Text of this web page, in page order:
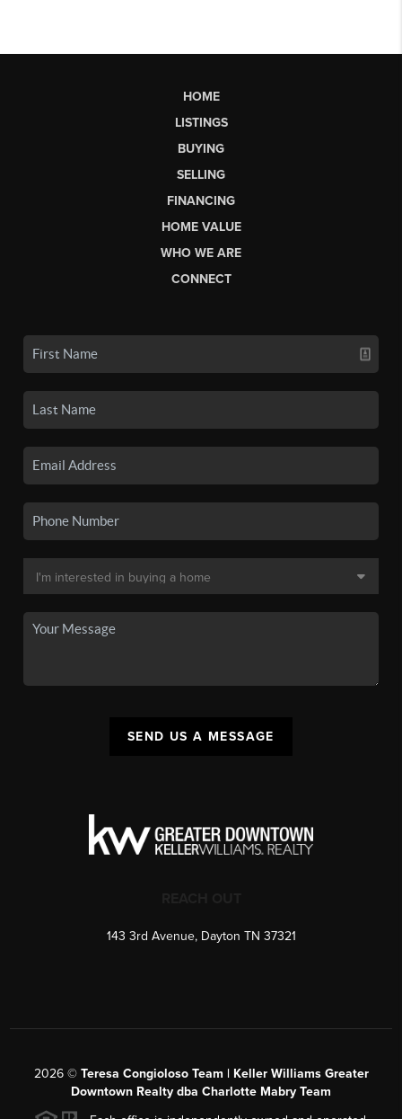
HOME
LISTINGS
BUYING
SELLING
FINANCING
HOME VALUE
WHO WE ARE
CONNECT
SEND US A MESSAGE
143 3rd Avenue, Dayton TN 37321
2026© Teresa Congioloso Team | Keller Williams Greater
Downtown Realty dba Charlotte Mabry Team